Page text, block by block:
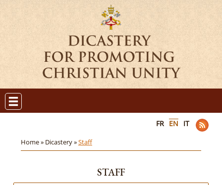
FR EN IT
Home » Dicastery »Staff
STAFF